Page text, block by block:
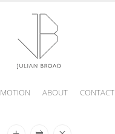
MOTION ABOUT CONTACT